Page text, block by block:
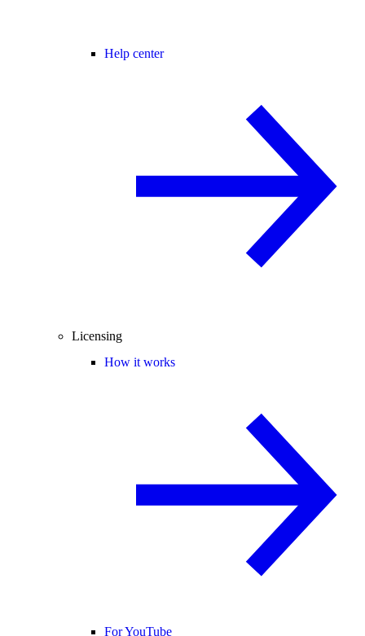
Help center
Licensing
How it works
For YouTube